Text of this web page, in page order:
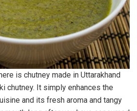
is chutney made in Uttarakhand
chutney. It simply enhances the
and its fresh aroma and tangy